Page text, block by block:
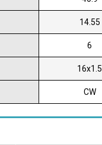
14.55
6
16x1.5
CW